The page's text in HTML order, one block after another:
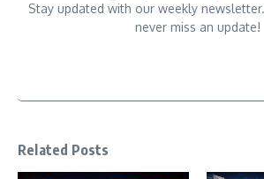
Stay updated with our weekly
never miss an update!
Related Posts